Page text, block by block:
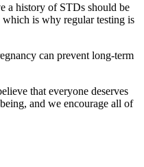
a history of STDs should be
which is why regular testing is
can prevent long-term
that everyone deserves
and we encourage all of